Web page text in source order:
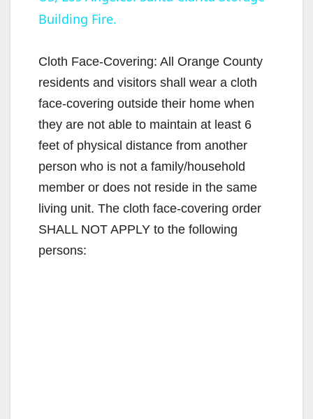
y
V
i
d
e
Building Fire.
Cloth Face-Covering: All Orange County
residents and visitors shall wear a cloth
face-covering outside their home when
they are not able to maintain at least 6
feet of physical distance from another
person who is not a family/household
member or does not reside in the same
living unit. The cloth face-covering order
SHALL NOT APPLY to the following
persons: